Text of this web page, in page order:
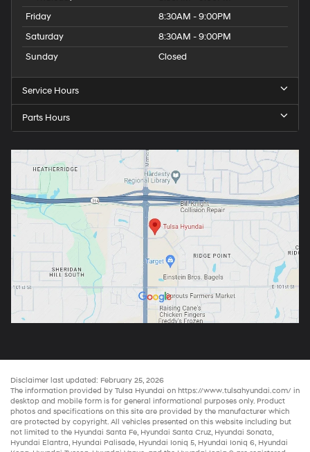
Friday
8:30AM - 9:00PM
Saturday
8:30AM - 9:00PM
Sunday
Closed
Service Hours
Parts Hours
Disclaimer last updated: February 25, 2026
The information provided by Tulsa Hyundai on https://www.tulsahyundai.com/ in
desktop and mobile form is for general informational purposes only. Product
photos and specifications on this site are provided by the manufacturer which
are protected by copyright. All vehicles presented on this website including but
not limited to the Hyundai Santa Fe, Hyundai Santa Cruz, Hyundai Sonata,
Hyundai Elantra, Hyundai Palisade, Hyundai Ioniq 5, Hyundai Ioniq 6, Hyundai